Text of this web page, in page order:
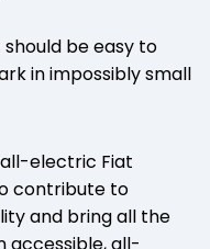
be easy to
in impossibly small
all-electric Fiat
contribute to
and bring all the
accessible, all-